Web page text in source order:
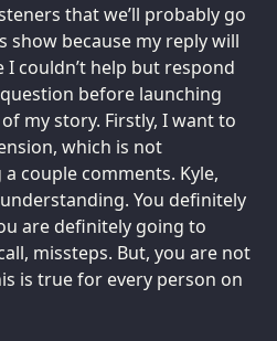
that we’ll probably go
because my reply will
couldn’t help but respond
before launching
my story. Firstly, I want to
which is not
couple comments. Kyle,
You definitely
are definitely going to
missteps. But, you are not
is true for every person on